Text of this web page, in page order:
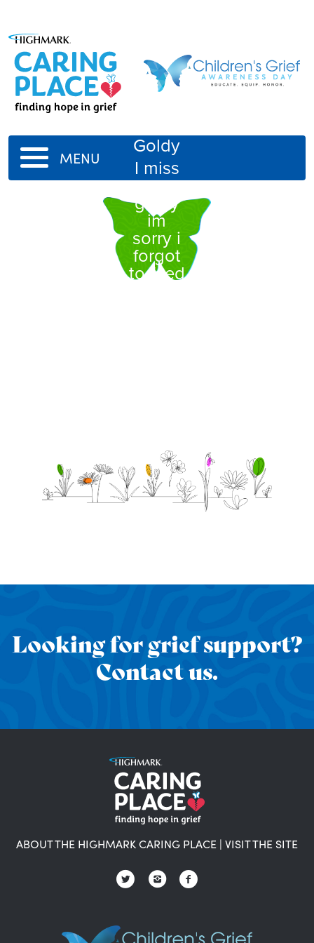
MENU
Goldy
I miss
you
goldy
im
sorry i
forgot
to feed
Looking for grief support?
Contact us.
ABOUT THE HIGHMARK CARING PLACE | VISIT THE SITE